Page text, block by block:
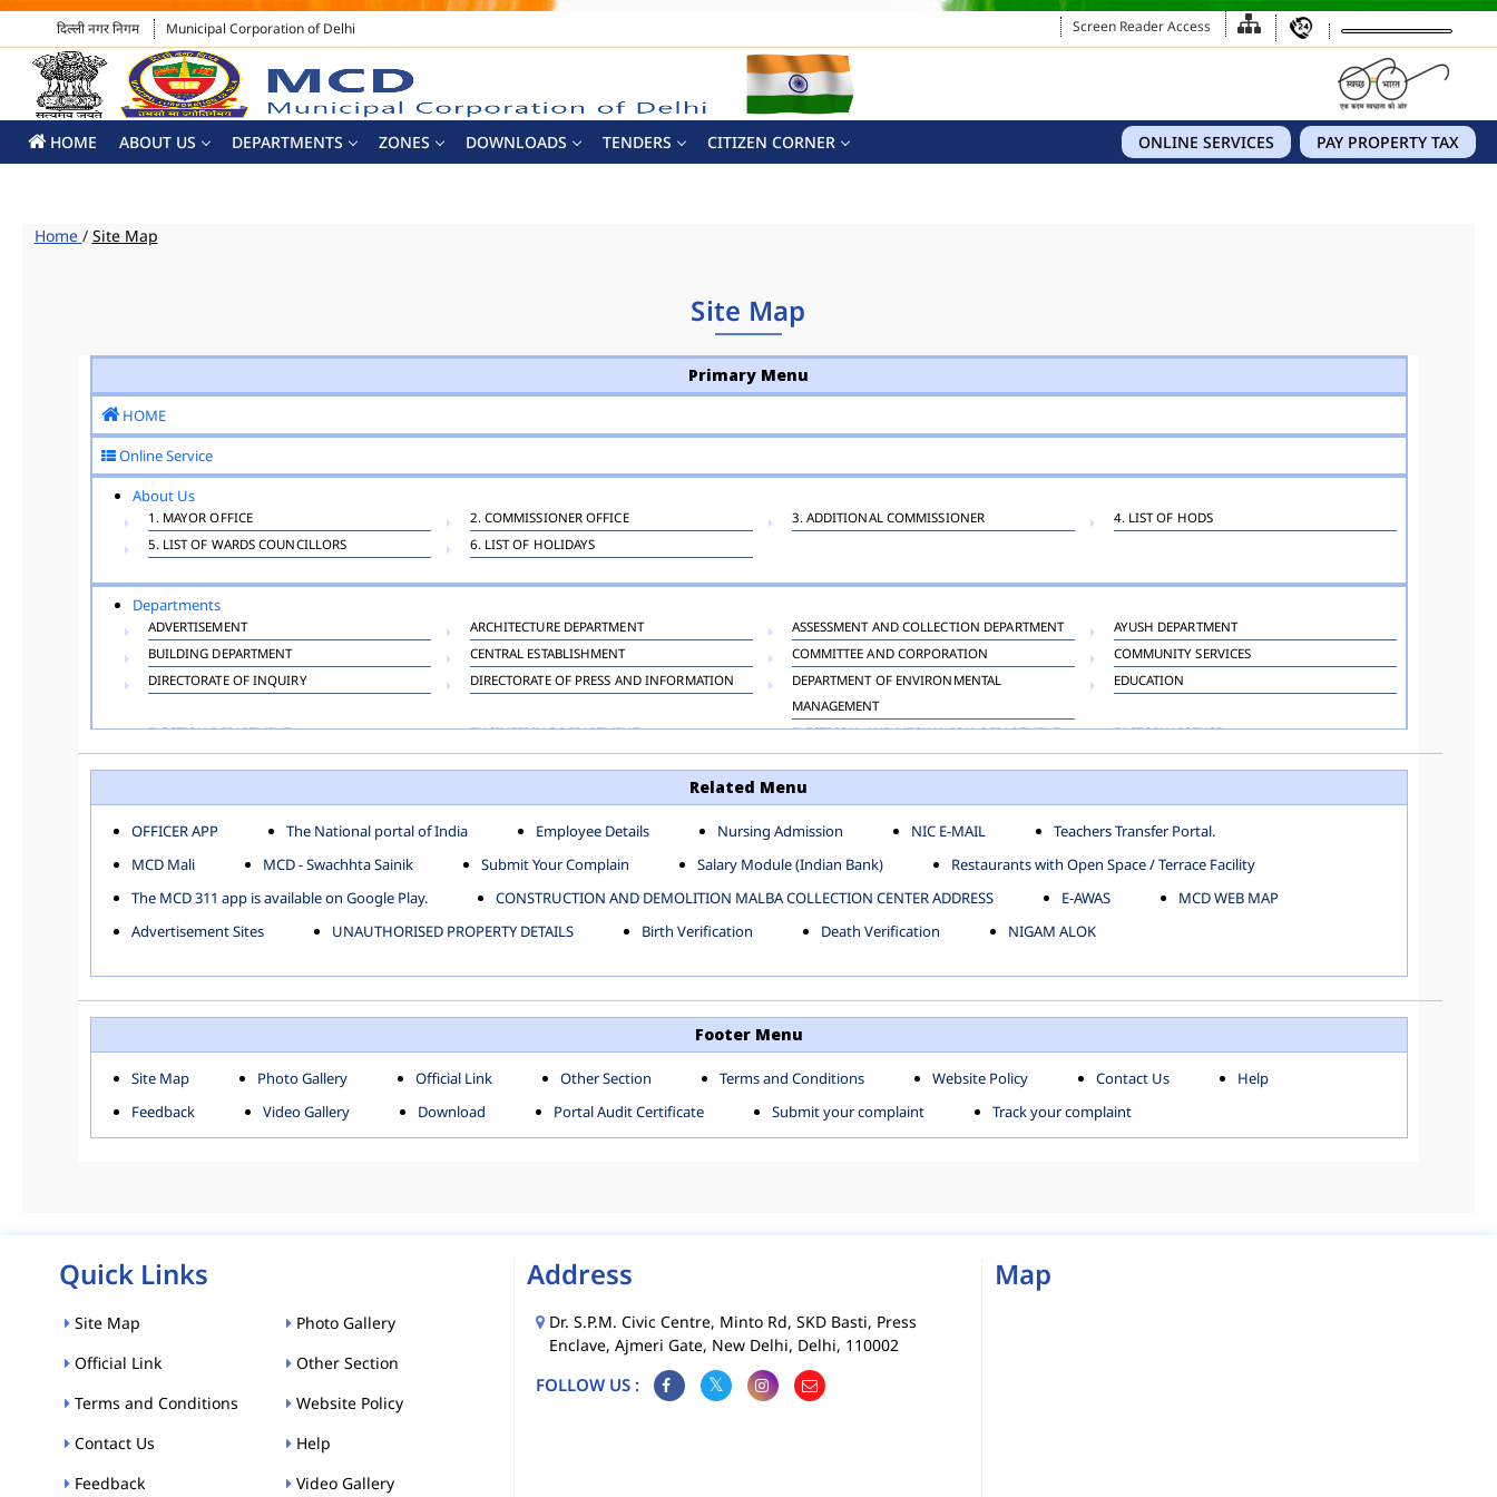
दिल्ली नगर निगम Municipal Corporation of Delhi Screen Reader Access
HOME ABOUT US DEPARTMENTS ZONES DOWNLOADS TENDERS PAY PROPERTY TAX
ONLINE SERVICES
CITIZEN CORNER
Home / Site Map
Site Map
Primary Menu
HOME
Online Service
About Us
1. MAYOR OFFICE 2. COMMISSIONER OFFICE 3. ADDITIONAL COMMISSIONER
4. LIST OF HODS
5. LIST OF WARDS COUNCILLORS
6. LIST OF HOLIDAYS
Departments
ADVERTISEMENT ARCHITECTURE DEPARTMENT ASSESSMENT AND COLLECTION DEPARTMENT
AYUSH DEPARTMENT
BUILDING DEPARTMENT
CENTRAL ESTABLISHMENT COMMITTEE AND CORPORATION
COMMUNITY SERVICES
DIRECTORATE OF INQUIRY
DIRECTORATE OF PRESS AND INFORMATION
DEPARTMENT OF ENVIRONMENTAL
MANAGEMENT
EDUCATION
ELECTION DEPARTMENT ENGINEERING DEPARTMENT ELECTRICAL AND MECHANICAL DEPARTMENT
FACTORY LICENSE
FINANCE DEPARTMENT
HACKNEY CARRIAGE HORTICULTURE DEPARTMENT
HOSPITAL ADMINISTRATION
LAND AND ESTATE
PUBLIC HEALTH DEPARTMENT
REMUNERATIVE PROJECT CELL STATUTORY AUDIT DEPARTMENT
TOWN PLANNING
TOLL TAX
VETERINARY VIGILANCE
Zones
KESHAV PURAM
NAJAFGARH ZONE NARELA
NORTH SHAHDARA ZONE
ROHINI
SOUTH SHAHDARA ZONE SOUTH ZONE WEST ZONE
ACT AND RULES FORMS MCD MOBILE APPS
MCD MAP
E-MAGAZINE
POLICIES
Related Menu
OFFICER APP The National portal of India Employee Details Nursing Admission NIC E-MAIL
Teachers Transfer Portal.
MCD Mali
MCD - Swachhta Sainik Submit Your Complain Salary Module (Indian Bank)
Restaurants with Open Space / Terrace Facility
The MCD 311 app is available on Google Play.
CONSTRUCTION AND DEMOLITION MALBA COLLECTION CENTER ADDRESS E-AWAS
MCD WEB MAP
Advertisement Sites
UNAUTHORISED PROPERTY DETAILS Birth Verification Death Verification NIGAM ALOK
Footer Menu
Site Map Photo Gallery Official Link Other Section Terms and Conditions Website Policy Contact Us
Help
Feedback
Video Gallery Download Portal Audit Certificate Submit your complaint Track your complaint
Quick Links
Site Map
Photo Gallery
Official Link
Other Section
Terms and Conditions
Website Policy
Contact Us
Help
Feedback
Video Gallery
Address
Dr. S.P.M. Civic Centre, Minto Rd, SKD Basti, Press
Enclave, Ajmeri Gate, New Delhi, Delhi, 110002
FOLLOW US :
Map